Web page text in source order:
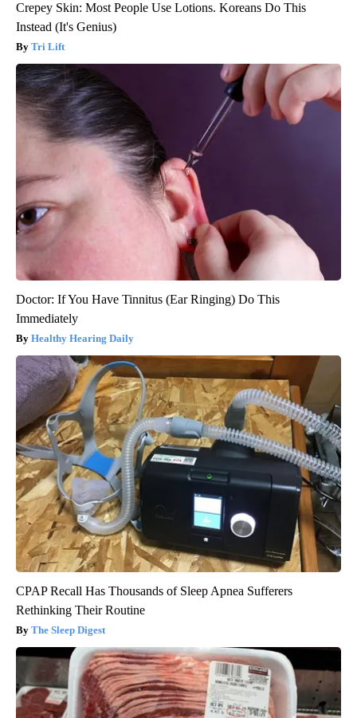
Crepey Skin: Most People Use Lotions. Koreans Do This
Instead (It's Genius)
Tri Lift
Doctor: If You Have Tinnitus (Ear Ringing) Do This
Immediately
Healthy Hearing Daily
CPAP Recall Has Thousands of Sleep Apnea Sufferers
Rethinking Their Routine
The Sleep Digest